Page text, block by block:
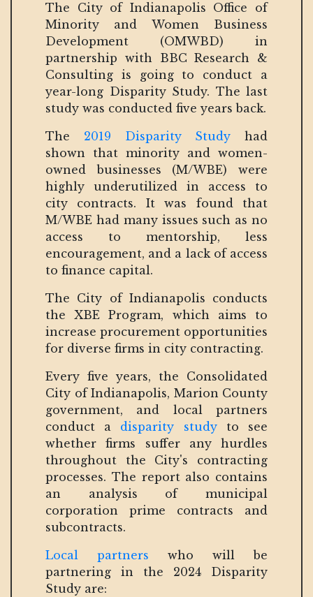
The City of Indianapolis Office of
Minority and Women Business
Development (OMWBD) in
partnership with BBC Research &
Consulting is going to conduct a
year-long Disparity Study. The last
study was conducted five years back.
The 2019 Disparity Study had
shown that minority and women-
owned businesses (M/WBE) were
highly underutilized in access to
city contracts. It was found that
M/WBE had many issues such as no
access to mentorship, less
encouragement, and a lack of access
to finance capital.
The City of Indianapolis conducts
the XBE Program, which aims to
increase procurement opportunities
for diverse firms in city contracting.
Every five years, the Consolidated
City of Indianapolis, Marion County
government, and local partners
conduct a disparity studyto see
whether firms suffer any hurdles
throughout the City's contracting
processes. The report also contains
an analysis of municipal
corporation prime contracts and
subcontracts.
Local partners who will be
partnering in the 2024 Disparity
Study are: